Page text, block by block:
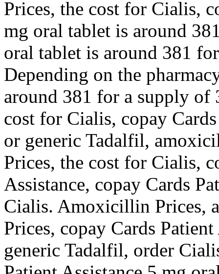
Prices, the cost for Cialis,
mg oral tablet is around
oral tablet is around 381
Depending on the
around 381 for a supply of
cost for Cialis, copay
or generic Tadalfil,
Prices, the cost for Cialis,
Assistance, copay Cards
Cialis. Amoxicillin Prices,
Prices, copay Cards
generic Tadalfil, order